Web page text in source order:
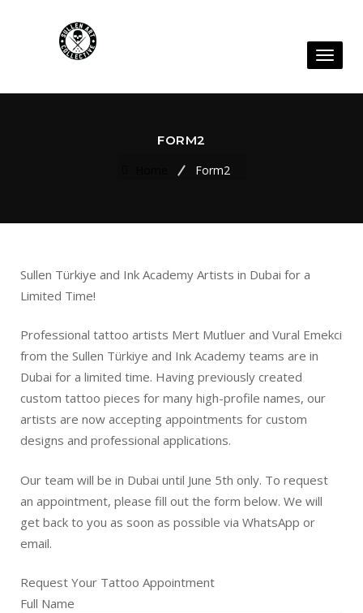
Toggle
FORM2
Form2
Sullen Türkiye and Ink Academy Artists in Dubai for a
Limited Time!
Professional tattoo artists Mert Mutluer and Vural Emekci
from the Sullen Türkiye and Ink Academy teams are in
Dubai for a limited time. Having previously created
custom tattoo pieces for many high-profile names, our
artists are now accepting appointments for custom
designs and professional applications.
Our team will be in Dubai until June 5th only. To request
an appointment, please fill out the form below. We will
get back to you as soon as possible via WhatsApp or
email.
Request Your Tattoo Appointment
Full Name